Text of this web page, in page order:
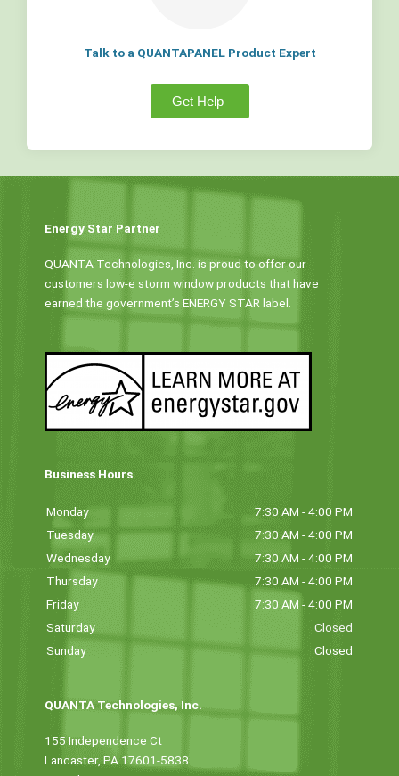
Talk to a QUANTAPANEL Product Expert
Get Help
Energy Star Partner
QUANTA Technologies, Inc. is proud to offer our
customers low-e storm window products that have
earned the government’s ENERGY STAR label.
Business Hours
Monday
7:30 AM - 4:00 PM
Tuesday
7:30 AM - 4:00 PM
Wednesday
7:30 AM - 4:00 PM
Thursday
7:30 AM - 4:00 PM
Friday
7:30 AM - 4:00 PM
Saturday
Closed
Sunday
Closed
QUANTA Technologies, Inc.
155 Independence Ct
Lancaster, PA 17601-5838